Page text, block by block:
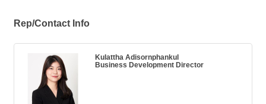
Rep/Contact Info
Kulattha Adisornphankul
Business Development Director